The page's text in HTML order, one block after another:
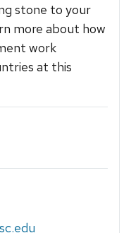
stone to your
more about how
work
at this